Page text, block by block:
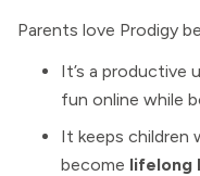
Parents love Prodigy
It’s a productive
fun online while
It keeps children
become lifelong